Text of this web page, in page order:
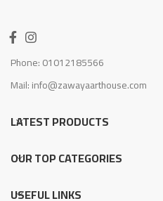
Phone: 01012185566
Mail: info@zawayaarthouse.com
LATEST PRODUCTS
OUR TOP CATEGORIES
USEFUL LINKS